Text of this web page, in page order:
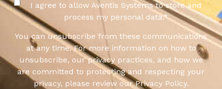
I agree to allow Aventis Systems to store and
process my personal data.*
You can unsubscribe from these communications
at any time. For more information on how to
unsubscribe, our privacy practices, and how we
are committed to protecting and respecting your
privacy, please review our Privacy Policy.